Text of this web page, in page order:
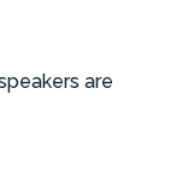
are